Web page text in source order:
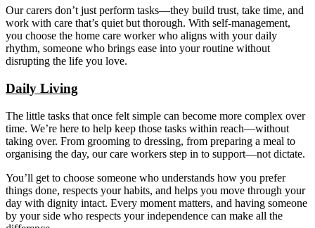
Our carers don’t just perform tasks—they build trust, take time, and
work with care that’s quiet but thorough. With self-management,
you choose the home care worker who aligns with your daily
rhythm, someone who brings ease into your routine without
disrupting the life you love.
Daily Living
The little tasks that once felt simple can become more complex over
time. We’re here to help keep those tasks within reach—without
taking over. From grooming to dressing, from preparing a meal to
organising the day, our care workers step in to support—not dictate.
You’ll get to choose someone who understands how you prefer
things done, respects your habits, and helps you move through your
day with dignity intact. Every moment matters, and having someone
by your side who respects your independence can make all the